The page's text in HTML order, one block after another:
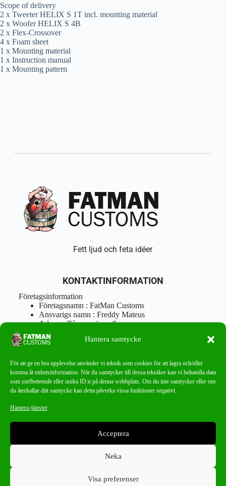
Hantera samtycke
För att ge en bra upplevelse använder vi teknik som cookies för att lagra och/eller
komma åt enhetsinformation. När du samtycker till dessa tekniker kan vi behandla data
som surfbeteende eller unika ID:n på denna webbplats. Om du inte samtycker eller om
du återkallar ditt samtycke kan detta påverka vissa funktioner negativt.
Hantera tjänster
Acceptera
Neka
Visa preferenser
Scope of delivery
2 x Tweeter HELIX S 1T incl. mounting material
2 x Woofer HELIX S 4B
2 x Flex-Crossover
4 x Foam sheet
1 x Mounting material
1 x Instruction manual
1 x Mounting pattern
Fett ljud och feta idéer
KONTAKTINFORMATION
Företagsinformation
Företagsnamn : FatMan Customs
Ansvarigs namn : Freddy Mateus
Adress : Tångenvägen 9
Postnr : 417 46 Göteborg
Tel : 0762919666
info@fatmancustoms.se
Mån – Fre 10:00 – 18:00
Lör -11:00 – 15:00
Missa aldrig ett bra erbjudande!